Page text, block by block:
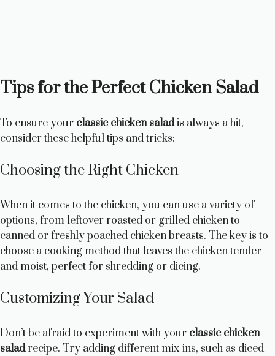
Tips for the Perfect Chicken Salad
To ensure your classic chicken saladis always a hit,
consider these helpful tips and tricks:
Choosing the Right Chicken
When it comes to the chicken, you can use a variety of
options, from leftover roasted or grilled chicken to
canned or freshly poached chicken breasts. The key is to
choose a cooking method that leaves the chicken tender
and moist, perfect for shredding or dicing.
Customizing Your Salad
Don’t be afraid to experiment with your classic chicken
saladrecipe. Try adding different mix-ins, such as diced